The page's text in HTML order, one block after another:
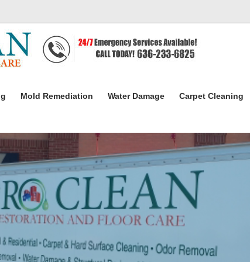
Mold Remediation Water Damage Carpet Cleaning